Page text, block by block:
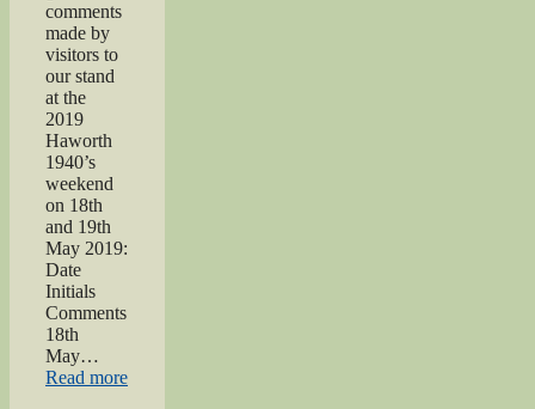
comments
made by
visitors to
our stand
at the
2019
Haworth
1940’s
weekend
on 18th
and 19th
May 2019:
Date
Initials
Comments
18th
May…
Read more“Haworth